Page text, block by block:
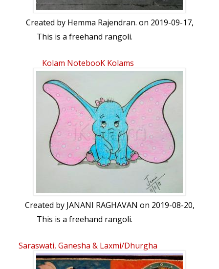
Created by Hemma Rajendran. on 2019-09-17,
This is a freehand rangoli.
Kolam NotebooK Kolams
Created by JANANI RAGHAVAN on 2019-08-20,
This is a freehand rangoli.
Saraswati, Ganesha & Laxmi/Dhurgha